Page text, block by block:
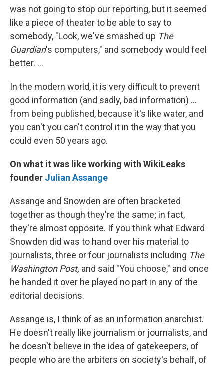
was not going to stop our reporting, but it seemed
like a piece of theater to be able to say to
somebody, "Look, we've smashed up The
Guardian's computers," and somebody would feel
better. ...
In the modern world, it is very difficult to prevent
good information (and sadly, bad information) ...
from being published, because it's like water, and
you can't you can't control it in the way that you
could even 50 years ago.
On what it was like working with WikiLeaks
founder Julian Assange
Assange and Snowden are often bracketed
together as though they're the same; in fact,
they're almost opposite. If you think what Edward
Snowden did was to hand over his material to
journalists, three or four journalists including The
Washington Post, and said "You choose," and once
he handed it over he played no part in any of the
editorial decisions.
Assange is, I think of as an information anarchist.
He doesn't really like journalism or journalists, and
he doesn't believe in the idea of gatekeepers, of
people who are the arbiters on society's behalf, of